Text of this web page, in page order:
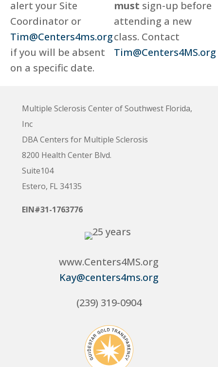
alert your Site
Coordinator or
Tim@Centers4ms.org
if you will be absent
on a specific date.
must sign-up before
attending a new
class. Contact
Tim@Centers4MS.org
Multiple Sclerosis Center of Southwest Florida,
Inc
DBA Centers for Multiple Sclerosis
8200 Health Center Blvd.
Suite104
Estero, FL 34135
EIN#31-1763776
www.Centers4MS.org
Kay@centers4ms.org
(239) 319-0904